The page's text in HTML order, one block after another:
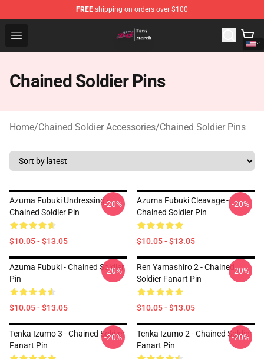
FREE shipping on orders over $100
Open menu
Chained Soldier Store - Official Chained Soldier
Chained Soldier Pins
Home/Chained Soldier Accessories/Chained Soldier Pins
Azuma Fubuki Undressing -
Chained Soldier Pin
$10.05 - $13.05
-20%
Azuma Fubuki Cleavage -
Chained Soldier Pin
$10.05 - $13.05
-20%
Azuma Fubuki - Chained Soldier
Pin
$10.05 - $13.05
-20%
Ren Yamashiro 2 - Chained
Soldier Fanart Pin
$10.05 - $13.05
-20%
Tenka Izumo 3 - Chained Soldier
Fanart Pin
-20%
Tenka Izumo 2 - Chained Soldier
Fanart Pin
-20%